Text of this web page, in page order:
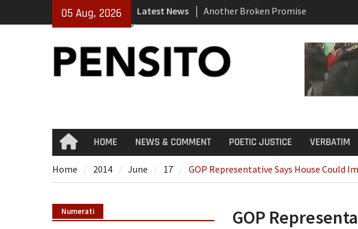
05 Aug, 2026 Latest News
Another Broken Promise
El-Sayed Calls B.S. on Democratic
‘No Gag Reflex’
HomeHOME NEWS & COMMENT POETIC JUSTICE VERBATIM
Home 2014 June 17 GOP Representative Says House Could
GOP
Numerati